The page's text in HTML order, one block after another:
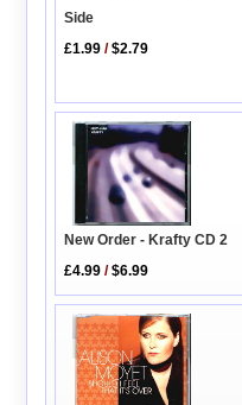
Side
£1.99 /$2.79
New Order - Krafty CD 2
£4.99 /$6.99